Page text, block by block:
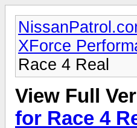
XForce
Race 4 Real
View Full
for Race 4